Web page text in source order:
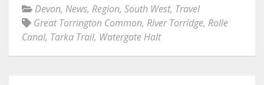
Devon, News, Region, South West, Travel
Great Torrington Common, River Torridge, Rolle
Canal, Tarka Trail, Watergate Halt